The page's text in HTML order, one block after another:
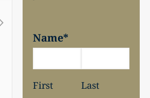
Name*
First Last